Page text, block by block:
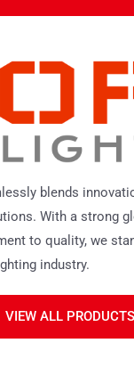
blends
With a strong
to quality, we
industry.
VIEW ALL PRODUCTS